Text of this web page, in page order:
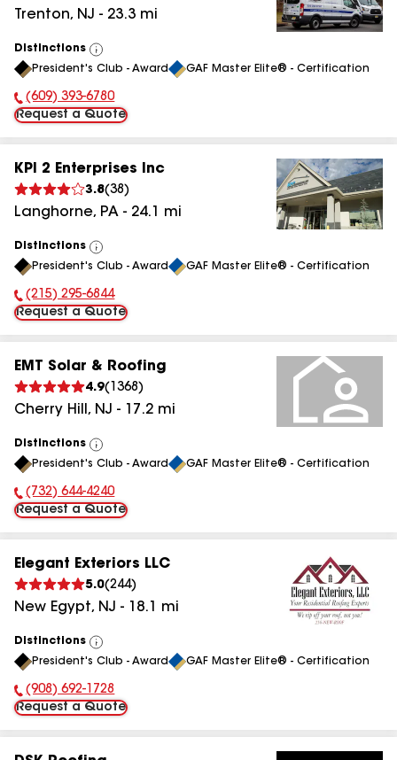
Trenton, NJ - 23.3 mi
Distinctions
View
All
President's Club - Award GAF Master Elite® - Certification
Phone Number:
(609) 393-6780
Request a Quote
KPI 2 Enterprises Inc
3.8(38 )
Langhorne, PA - 24.1 mi
Distinctions
View
All
President's Club - Award GAF Master Elite® - Certification
Phone Number:
(215) 295-6844
Request a Quote
EMT Solar & Roofing
4.9( 1368 )
Cherry Hill , NJ - 17.2 mi
Distinctions
View
All
President's Club - Award GAF Master Elite® - Certification
Phone Number:
(732) 644-4240
Request a Quote
Elegant Exteriors LLC
5.0(244)
New Egypt, NJ - 18.1 mi
Distinctions
View
All
President's Club - Award GAF Master Elite® - Certification
Phone Number:
(908) 692-1728
Request a Quote